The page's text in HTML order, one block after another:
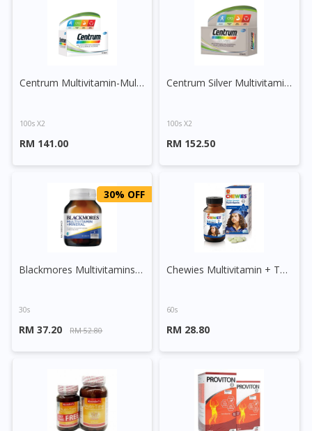
Centrum Multivitamin-Multimineral Plus Lutein and Lycopene Tablet
100s X2
RM 141.00
Centrum Silver Multivitamin-Multimineral + Lutein + Lycopene
100s X2
RM 152.50
30% OFF
Blackmores Multivitamins + Minerals Tablet
30s
RM 37.20 RM 52.80
Chewies Multivitamin + Taurine Chewable Tablet
60s
RM 28.80